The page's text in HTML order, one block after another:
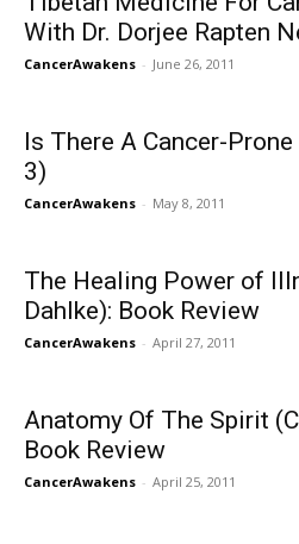
With Dr. Dorjee Rapten
CancerAwakens - June 26, 2011
Is There A Cancer-
3)
CancerAwakens - May 8, 2011
The Healing Power of
Dahlke): Book Review
CancerAwakens - April 27, 2011
Anatomy Of The Spirit
Book Review
CancerAwakens - April 25, 2011